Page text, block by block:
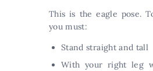
This is the eagle pose.
you must:
Stand straight and tall
With your right leg